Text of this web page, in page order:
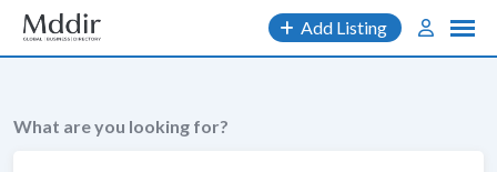
Skip
content
Add Listing
What are you looking for?